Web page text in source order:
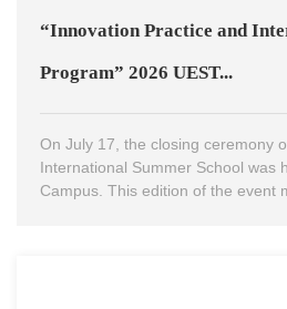
“Innovation Practice and
Program” 2026 UEST...
On July 17, the closing ceremony
International Summer School was
Campus. This edition of the event